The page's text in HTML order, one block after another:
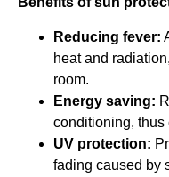
Reducing fever:
heat and
room.
Energy saving:
conditioning, thus
UV protection:
fading caused by